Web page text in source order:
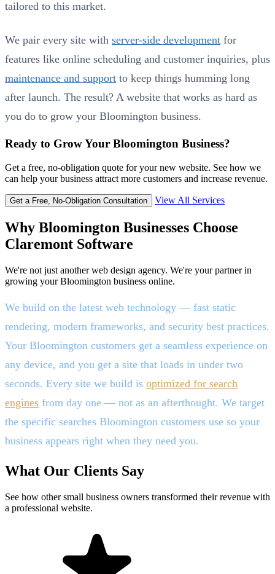
tailored to this market.
We pair every site with server-side development for
features like online scheduling and customer inquiries, plus
maintenance and support to keep things humming long
after launch. The result? A website that works as hard as
you do to grow your Bloomington business.
Ready to Grow Your Bloomington Business?
Get a free, no-obligation quote for your new website. See how we
can help your business attract more customers and increase revenue.
Get a Free, No-Obligation Consultation View All Services
Why Bloomington Businesses Choose
Claremont Software
We're not just another web design agency. We're your partner in
growing your Bloomington business online.
We build on the latest web technology — fast static
rendering, modern frameworks, and security best practices.
Your Bloomington customers get a seamless experience on
any device, and you get a site that loads in under two
seconds. Every site we build is optimized for search
engines from day one — not as an afterthought. We target
the specific searches Bloomington customers use so your
business appears right when they need you.
What Our Clients Say
See how other small business owners transformed their revenue with
a professional website.